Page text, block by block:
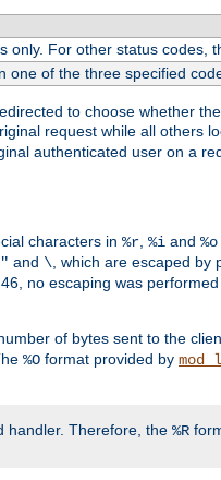
only. For other status codes,
one of the three specified
to choose whether
request while all others
authenticated user on a
characters in %r, %i and %o
" and \, which are escaped by
no escaping was
of bytes sent to the
%O format provided by
handler. Therefore, the %R